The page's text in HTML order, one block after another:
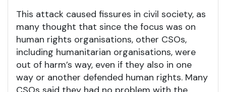
This attack caused fissures in civil society, as
many thought that since the focus was on
human rights organisations, other CSOs,
including humanitarian organisations, were
out of harm’s way, even if they also in one
way or another defended human rights. Many